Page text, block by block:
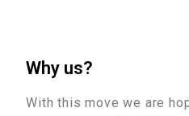
Why us?
With this move we are